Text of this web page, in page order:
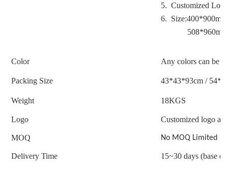
5. Customized
6. Size:400*900mm
508*960mm
Color Any colors can be
Packing Size 43*43*93cm /
Weight 18KGS
Logo Customized logo
MOQ No MOQ Limited
Delivery Time 15~30 days (base